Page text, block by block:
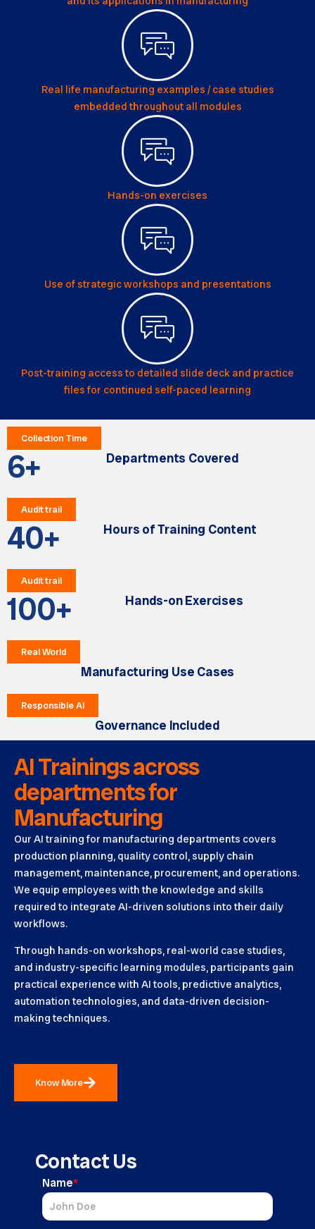
Real life manufacturing examples / case studies
embedded throughout all modules
Hands-on exercises
Use of strategic workshops and presentations
Post-training access to detailed slide deck and practice
files for continued self-paced learning
Collection Time
6+ Departments Covered
Audit trail
40+ Hours of Training Content
Audit trail
100+ Hands-on Exercises
Real World
Manufacturing Use Cases
Responsible AI
Governance Included
AI Trainings across
departments for
Manufacturing
Our AI training for manufacturing departments covers
production planning, quality control, supply chain
management, maintenance, procurement, and operations.
We equip employees with the knowledge and skills
required to integrate AI-driven solutions into their daily
workflows.
Through hands-on workshops, real-world case studies,
and industry-specific learning modules, participants gain
practical experience with AI tools, predictive analytics,
automation technologies, and data-driven decision-
making techniques.
Know More
Contact Us
Name*